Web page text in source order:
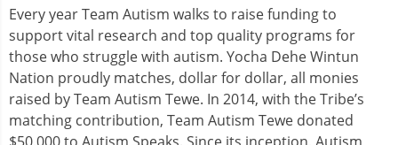
Every year Team Autism walks to raise funding to
support vital research and top quality programs for
those who struggle with autism. Yocha Dehe Wintun
Nation proudly matches, dollar for dollar, all monies
raised by Team Autism Tewe. In 2014, with the Tribe’s
matching contribution, Team Autism Tewe donated